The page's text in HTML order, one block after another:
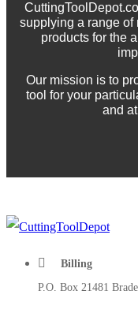
supplying a range of
products for the
Our mission is to
tool for your
and
Billing
P.O. Box 21481